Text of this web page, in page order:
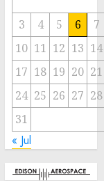
3 4 5 6
7
10 11 12 13 14
17 18 19 20 21
24 25 26 27 28
31
« Jul